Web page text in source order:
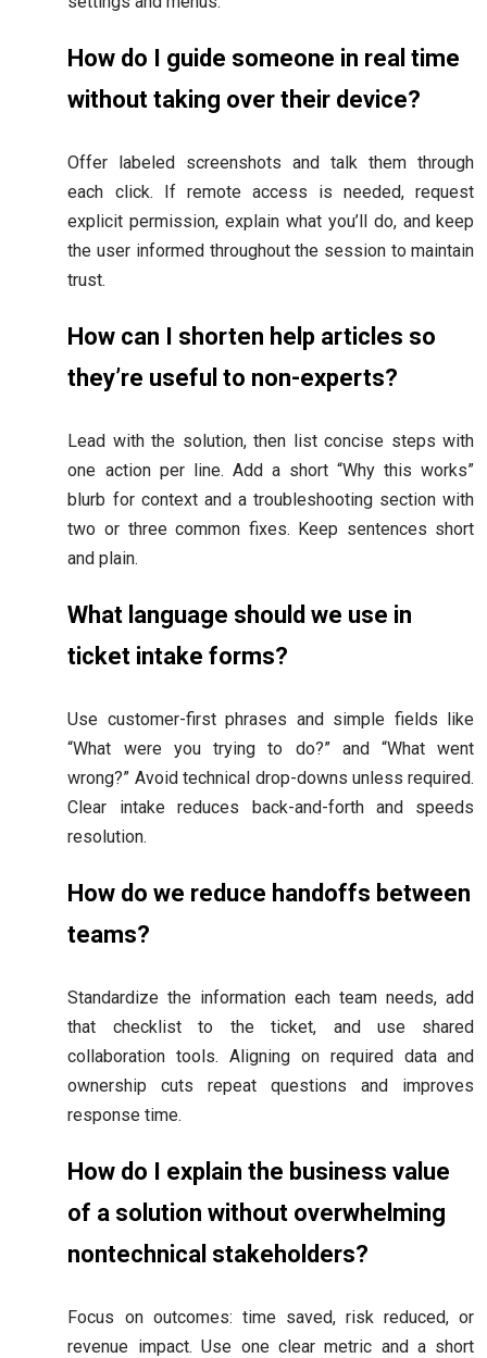
How do I guide someone in real time
without taking over their device?
Offer labeled screenshots and talk them through
each click. If remote access is needed, request
explicit permission, explain what you’ll do, and keep
the user informed throughout the session to maintain
trust.
How can I shorten help articles so
they’re useful to non-experts?
Lead with the solution, then list concise steps with
one action per line. Add a short “Why this works”
blurb for context and a troubleshooting section with
two or three common fixes. Keep sentences short
and plain.
What language should we use in
ticket intake forms?
Use customer-first phrases and simple fields like
“What were you trying to do?” and “What went
wrong?” Avoid technical drop-downs unless required.
Clear intake reduces back-and-forth and speeds
resolution.
How do we reduce handoffs between
teams?
Standardize the information each team needs, add
that checklist to the ticket, and use shared
collaboration tools. Aligning on required data and
ownership cuts repeat questions and improves
response time.
How do I explain the business value
of a solution without overwhelming
nontechnical stakeholders?
Focus on outcomes: time saved, risk reduced, or
revenue impact. Use one clear metric and a short